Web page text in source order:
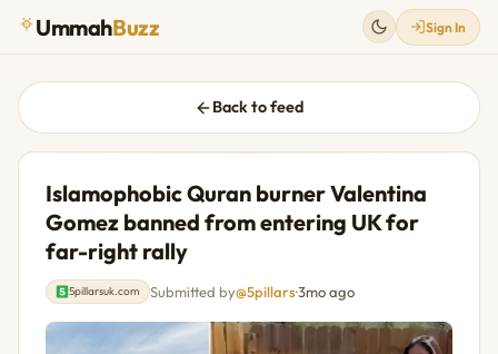
UmmahBuzz Sign In
Back to feed
Islamophobic Quran burner Valentina
Gomez banned from entering UK for
far-right rally
5pillarsuk.com Submitted by@5pillars·3mo ago